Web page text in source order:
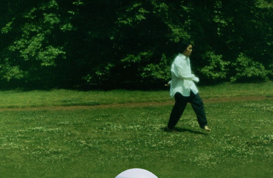
Rate plan
support
Usage flow
Questions